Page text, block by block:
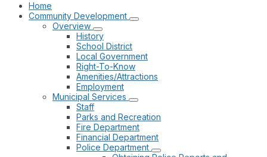
Home
Community Development
Overview
History
School District
Local Government
Right-To-Know
Amenities/Attractions
Employment
Municipal Services
Staff
Parks and Recreation
Fire Department
Financial Department
Police Department